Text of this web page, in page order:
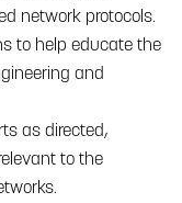
network protocols.
to help educate the
and
as directed,
to the